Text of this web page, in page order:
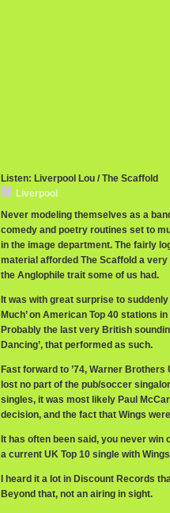
Listen: Liverpool Lou / The Scaffold
Liverpool
Never modeling themselves as a
comedy and poetry routines set to
in the image department. The fairly
material afforded The Scaffold a
the Anglophile trait some of us had.
It was with great surprise to
Much’ on American Top 40 stations
Probably the last very British
Dancing’, that performed as such.
Fast forward to ’74, Warner Brothers
lost no part of the pub/soccer
singles, it was most likely Paul
decision, and the fact that Wings
It has often been said, you never
a current UK Top 10 single with
I heard it a lot in Discount Records
Beyond that, not an airing in sight.